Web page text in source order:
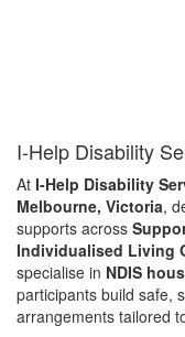
I-Help Disability
At I-Help Disability
Melbourne, Victoria,
supports across
Individualised Living
specialise in NDIS
participants build safe,
arrangements tailored